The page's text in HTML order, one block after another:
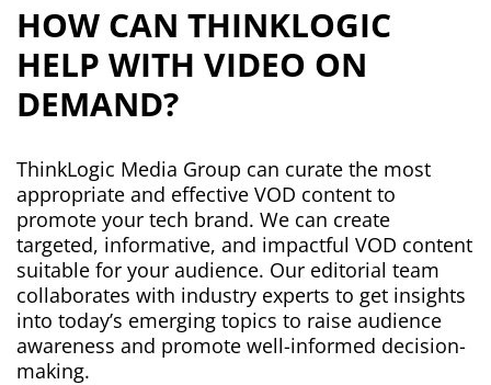
HOW CAN THINKLOGIC
HELP WITH VIDEO ON
DEMAND?
ThinkLogic Media Group can curate the most
appropriate and effective VOD content to
promote your tech brand. We can create
targeted, informative, and impactful VOD content
suitable for your audience. Our editorial team
collaborates with industry experts to get insights
into today’s emerging topics to raise audience
awareness and promote well-informed decision-
making.